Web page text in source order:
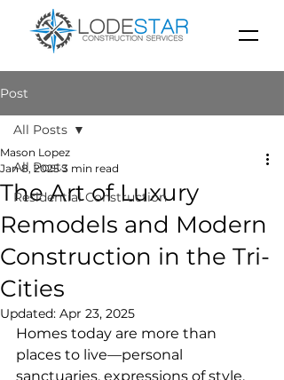
Post
All Posts
Residential Construction
All Posts
The Art of Luxury
Remodels and Modern
Construction in the Tri-
Cities
Mason Lopez
Jan 8, 2025 3 min read
Updated: Apr 23, 2025
Homes today are more than
places to live—personal
sanctuaries, expressions of style,